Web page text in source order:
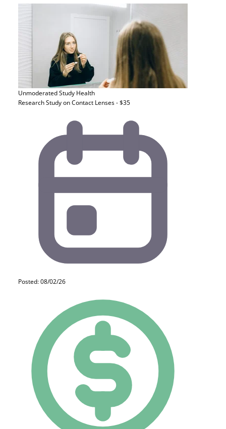
Unmoderated Study Health
Research Study on Contact Lenses - $35
Posted: 08/02/26